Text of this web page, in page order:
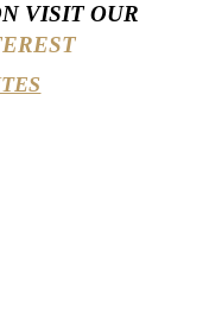
VISIT OUR